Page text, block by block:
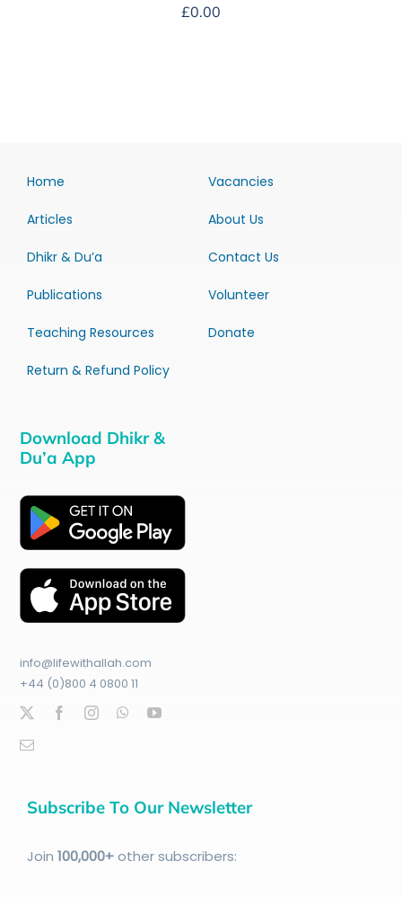
£0.00
Home
Articles
Dhikr & Du’a
Publications
Teaching Resources
Return & Refund Policy
Vacancies
About Us
Contact Us
Volunteer
Donate
Download Dhikr &
Du’a App
info@lifewithallah.com
+44 (0)800 4 0800 11
Subscribe To Our Newsletter
Join 100,000+other subscribers: